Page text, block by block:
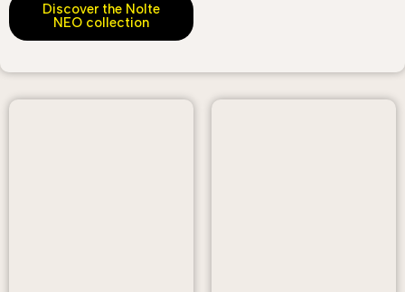
Discover the Nolte
NEO collection